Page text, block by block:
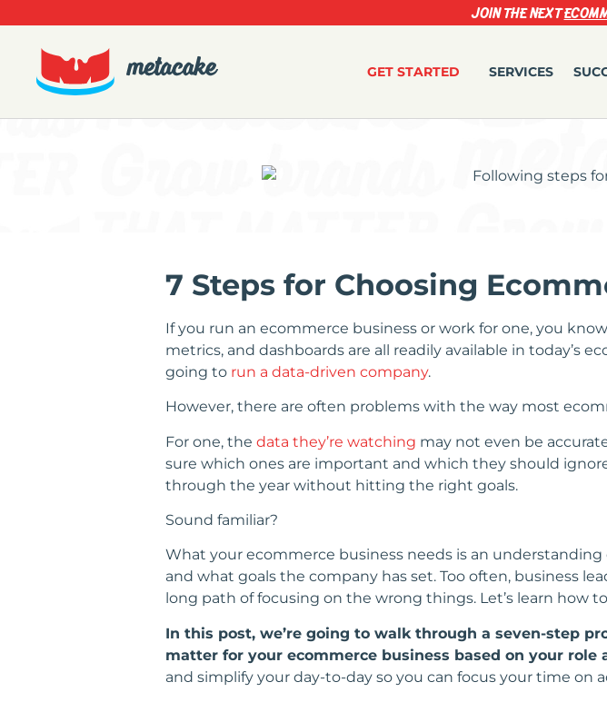
JOIN THE NEXT
GET STARTED SERVICES
7 Steps for Choosing
If you run an ecommerce business or work for one, you
metrics, and dashboards are all readily available in today’s
going to run a data-driven company.
However, there are often problems with the way most
For one, the data they’re watching may not even be
sure which ones are important and which they should
through the year without hitting the right goals.
Sound familiar?
What your ecommerce business needs is an
and what goals the company has set. Too often, business
long path of focusing on the wrong things. Let’s learn how
In this post, we’re going to walk through a seven-step
matter for your ecommerce business based on your role
and simplify your day-to-day so you can focus your time on